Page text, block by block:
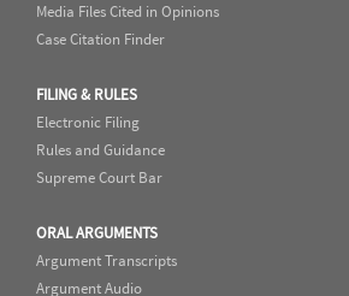
Media Files Cited in Opinions
Case Citation Finder
FILING & RULES
Electronic Filing
Rules and Guidance
Supreme Court Bar
ORAL ARGUMENTS
Argument Transcripts
Argument Audio